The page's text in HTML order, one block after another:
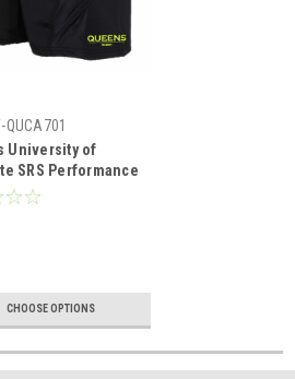
QUCA701
University of
SRS Performance
CHOOSE OPTIONS